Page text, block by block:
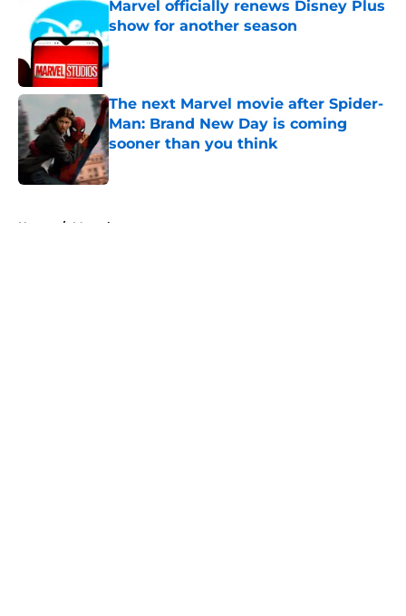
Marvel officially renews Disney Plus
show for another season
Published by on Invalid Date
The next Marvel movie after Spider-
Man: Brand New Day is coming
sooner than you think
Published by on Invalid Date
Home / Marvel